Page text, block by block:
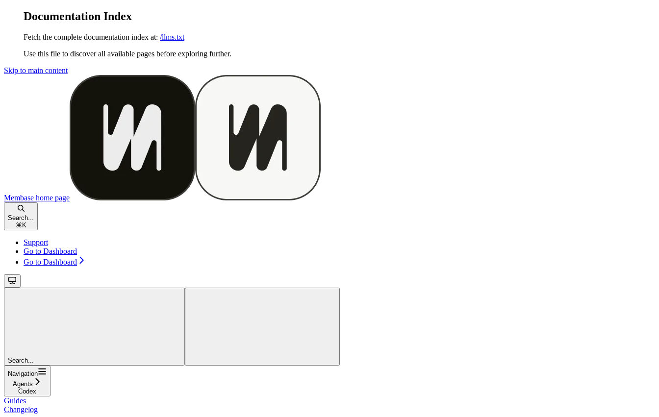
Documentation Index
Fetch the complete documentation index at: /llms.txt
Use this file to discover all available pages before exploring further.
Skip to main content
Membase home page
Search...
⌘ K
Support
Go to Dashboard
Go to Dashboard
Search...
Navigation
Agents
Codex
Guides
Changelog